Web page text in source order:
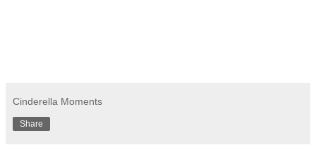
Cinderella Moments
Share